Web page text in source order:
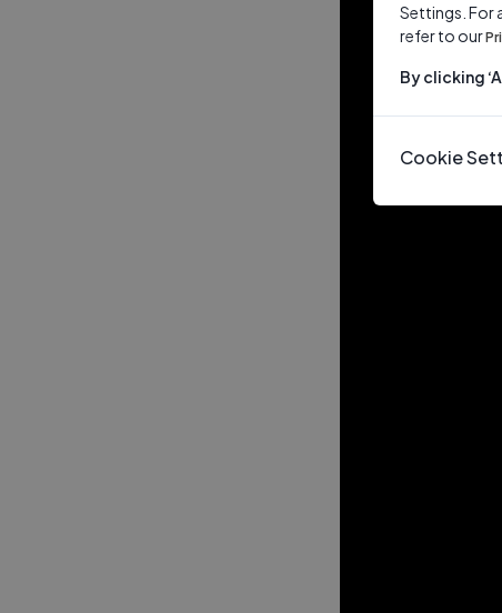
Settings. For
refer to our
By clicking
Cookie